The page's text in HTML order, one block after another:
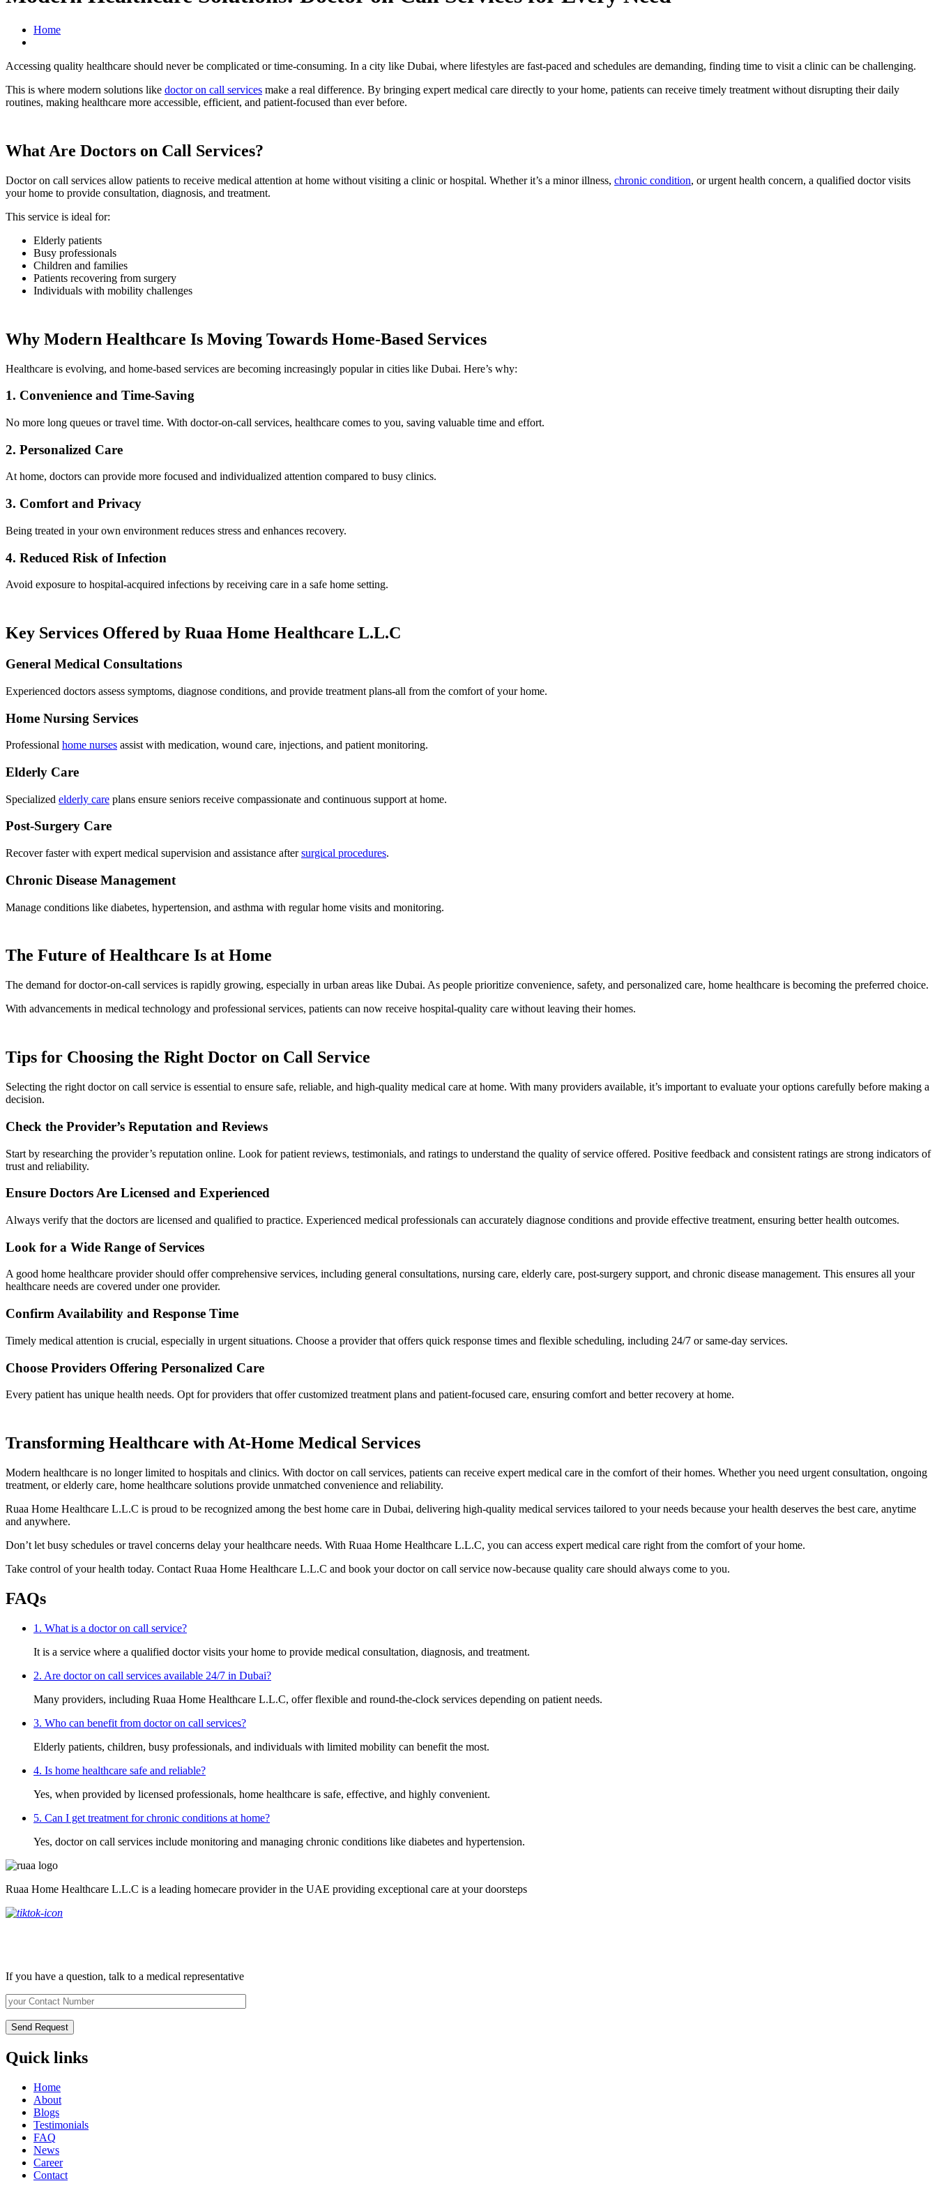
Home
Accessing quality healthcare should never be complicated or time-consuming. In a city like Dubai, where lifestyles are fast-paced and schedules are demanding, finding time to visit a clinic can be challenging.
This is where modern solutions like doctor on call services make a real difference. By bringing expert medical care directly to your home, patients can receive timely treatment without disrupting their daily
routines, making healthcare more accessible, efficient, and patient-focused than ever before.
What Are Doctors on Call Services?
Doctor on call services allow patients to receive medical attention at home without visiting a clinic or hospital. Whether it’s a minor illness, chronic condition, or urgent health concern, a qualified doctor visits
your home to provide consultation, diagnosis, and treatment.
This service is ideal for:
Elderly patients
Busy professionals
Children and families
Patients recovering from surgery
Individuals with mobility challenges
Why Modern Healthcare Is Moving Towards Home-Based Services
Healthcare is evolving, and home-based services are becoming increasingly popular in cities like Dubai. Here’s why:
1. Convenience and Time-Saving
No more long queues or travel time. With doctor-on-call services, healthcare comes to you, saving valuable time and effort.
2. Personalized Care
At home, doctors can provide more focused and individualized attention compared to busy clinics.
3. Comfort and Privacy
Being treated in your own environment reduces stress and enhances recovery.
4. Reduced Risk of Infection
Avoid exposure to hospital-acquired infections by receiving care in a safe home setting.
Key Services Offered by Ruaa Home Healthcare L.L.C
General Medical Consultations
Experienced doctors assess symptoms, diagnose conditions, and provide treatment plans-all from the comfort of your home.
Home Nursing Services
Professional home nurses assist with medication, wound care, injections, and patient monitoring.
Elderly Care
Specialized elderly care plans ensure seniors receive compassionate and continuous support at home.
Post-Surgery Care
Recover faster with expert medical supervision and assistance aftersurgical procedures.
Chronic Disease Management
Manage conditions like diabetes, hypertension, and asthma with regular home visits and monitoring.
The Future of Healthcare Is at Home
The demand for doctor-on-call services is rapidly growing, especially in urban areas like Dubai. As people prioritize convenience, safety, and personalized care, home healthcare is becoming the preferred choice.
With advancements in medical technology and professional services, patients can now receive hospital-quality care without leaving their homes.
Tips for Choosing the Right Doctor on Call Service
Selecting the right doctor on call service is essential to ensure safe, reliable, and high-quality medical care at home. With many providers available, it’s important to evaluate your options carefully before making a
decision.
Check the Provider’s Reputation and Reviews
Start by researching the provider’s reputation online. Look for patient reviews, testimonials, and ratings to understand the quality of service offered. Positive feedback and consistent ratings are strong indicators of
trust and reliability.
Ensure Doctors Are Licensed and Experienced
Always verify that the doctors are licensed and qualified to practice. Experienced medical professionals can accurately diagnose conditions and provide effective treatment, ensuring better health outcomes.
Look for a Wide Range of Services
A good home healthcare provider should offer comprehensive services, including general consultations, nursing care, elderly care, post-surgery support, and chronic disease management. This ensures all your
healthcare needs are covered under one provider.
Confirm Availability and Response Time
Timely medical attention is crucial, especially in urgent situations. Choose a provider that offers quick response times and flexible scheduling, including 24/7 or same-day services.
Choose Providers Offering Personalized Care
Every patient has unique health needs. Opt for providers that offer customized treatment plans and patient-focused care, ensuring comfort and better recovery at home.
Transforming Healthcare with At-Home Medical Services
Modern healthcare is no longer limited to hospitals and clinics. With doctor on call services, patients can receive expert medical care in the comfort of their homes. Whether you need urgent consultation, ongoing
treatment, or elderly care, home healthcare solutions provide unmatched convenience and reliability.
Ruaa Home Healthcare L.L.C is proud to be recognized among the best home care in Dubai, delivering high-quality medical services tailored to your needs because your health deserves the best care, anytime
and anywhere.
Don’t let busy schedules or travel concerns delay your healthcare needs. With Ruaa Home Healthcare L.L.C, you can access expert medical care right from the comfort of your home.
Take control of your health today. Contact Ruaa Home Healthcare L.L.C and book your doctor on call service now-because quality care should always come to you.
FAQs
1. What is a doctor on call service?
It is a service where a qualified doctor visits your home to provide medical consultation, diagnosis, and treatment.
2. Are doctor on call services available 24/7 in Dubai?
Many providers, including Ruaa Home Healthcare L.L.C, offer flexible and round-the-clock services depending on patient needs.
3. Who can benefit from doctor on call services?
Elderly patients, children, busy professionals, and individuals with limited mobility can benefit the most.
4. Is home healthcare safe and reliable?
Yes, when provided by licensed professionals, home healthcare is safe, effective, and highly convenient.
5. Can I get treatment for chronic conditions at home?
Yes, doctor on call services include monitoring and managing chronic conditions like diabetes and hypertension.
Ruaa Home Healthcare L.L.C is a leading homecare provider in the UAE providing exceptional care at your doorsteps
If you have a question, talk to a medical representative
Quick links
Home
About
Blogs
Testimonials
FAQ
News
Career
Contact